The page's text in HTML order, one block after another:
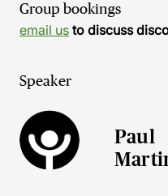
Group bookings
email us to discuss
Speaker
Paul